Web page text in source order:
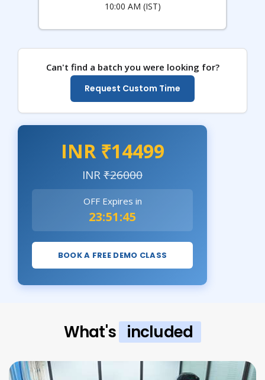
10:00 AM (IST)
Can't find a batch you were looking for?
Request Custom Time
INR ₹14499
INR₹26000
OFF Expires in
23:51:43
BOOK A FREE DEMO CLASS
What's included